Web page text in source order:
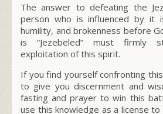
The answer to defeating the
person who is influenced by it
humility, and brokenness before
is “Jezebeled” must firmly
exploitation of this spirit.
If you find yourself confronting
to give you discernment and
fasting and prayer to win this
use this knowledge as a license